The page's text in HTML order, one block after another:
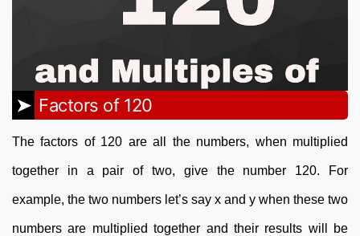
Factors of 120
The factors of 120 are all the numbers, when multiplied
together in a pair of two, give the number 120. For
example, the two numbers let’s say x and y when these two
numbers are multiplied together and their results will be